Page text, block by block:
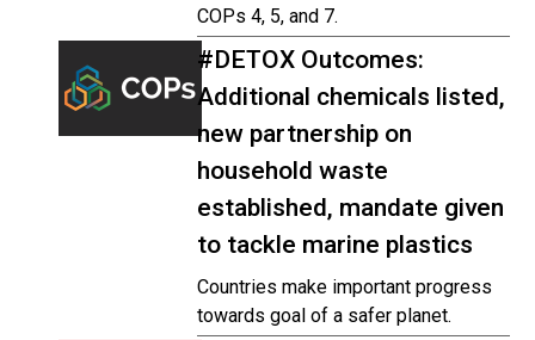
COPs 4, 5, and 7.
#DETOX Outcomes:
Additional chemicals listed,
new partnership on
household waste
established, mandate given
to tackle marine plastics
Countries make important progress
towards goal of a safer planet.